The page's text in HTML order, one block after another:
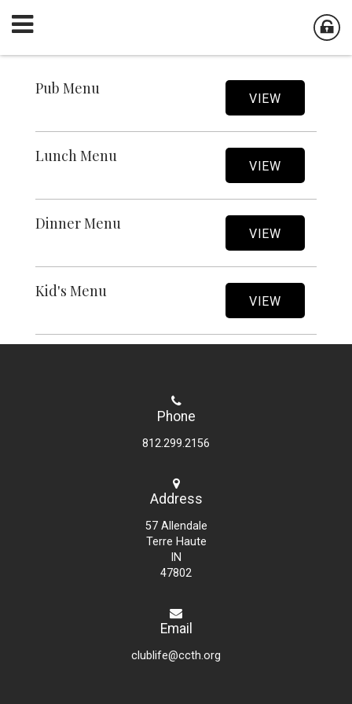
Pub Menu
VIEW
Lunch Menu
VIEW
Dinner Menu
VIEW
Kid's Menu
VIEW
Phone
812.299.2156
Address
57 Allendale
Terre Haute
IN
47802
Email
clublife@ccth.org